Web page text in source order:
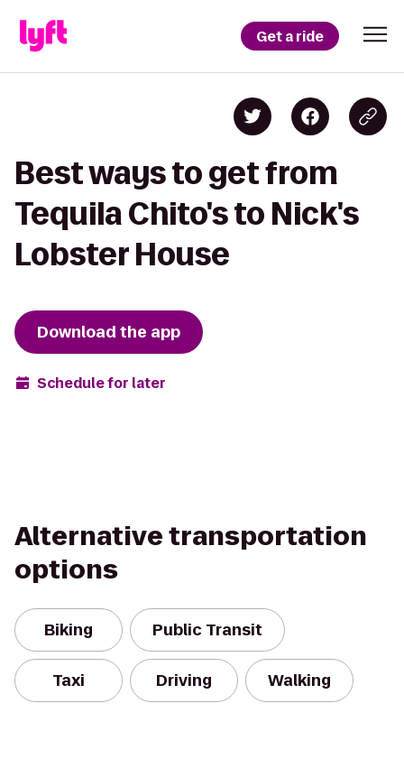
Get a ride
Best ways to get from
Tequila Chito's to Nick's
Lobster House
Download the app
Schedule for later
Alternative transportation
options
Biking Public Transit
Taxi Driving Walking